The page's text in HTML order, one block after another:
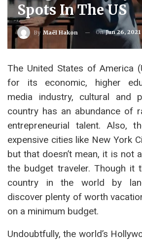
Spots In The US
By Maël Hakon OnJun 26, 2021
The United States of America
for its economic, higher
media industry, cultural and
country has an abundance of
entrepreneurial talent. Also,
expensive cities like New York
but that doesn’t mean, it is not
the budget traveler. Though it
country in the world by
discover plenty of worth
on a minimum budget.
Undoubtfully, the world’s